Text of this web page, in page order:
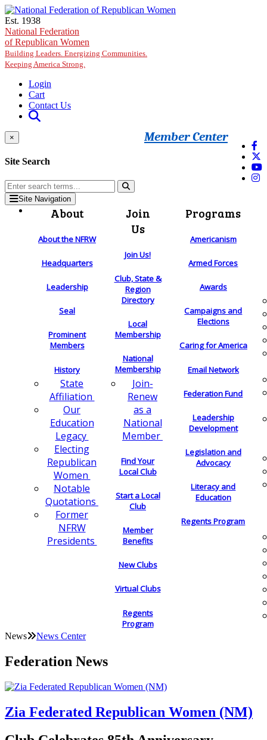
Skip to main content
Est. 1938
National Federation
of Republican Women
Building Leaders. Energizing Communities.
Keeping America Strong.
Login
Cart
Contact Us
Member Center
×
Site Search
Site Navigation
About
About the NFRW
Headquarters
Leadership
Seal
Prominent
Members
History
State
Affiliation
Our
Education
Legacy
Electing
Republican
Women
Notable
Quotations
Former
NFRW
Presidents
Join
Us
Join Us!
Club, State &
Region
Directory
Local
Membership
National
Membership
Join-
Renew
as a
National
Member
Find Your
Local Club
Start a Local
Club
Member
Benefits
New Clubs
Virtual Clubs
Regents
Program
Programs
Americanism
Armed Forces
Awards
Campaigns and
Elections
Caring for America
Email Network
Federation Fund
Leadership
Development
Legislation and
Advocacy
Literacy and
Education
Regents Program
News News Center
Federation News
Zia Federated Republican Women (NM)